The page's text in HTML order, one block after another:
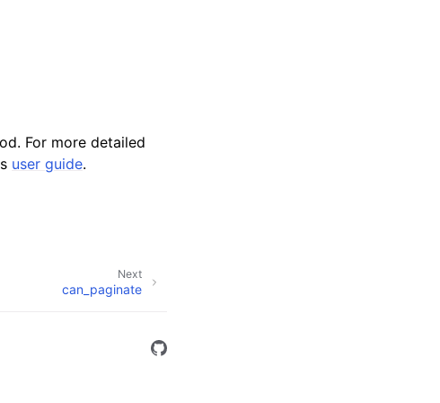
For more detailed
user guide.
Next
can_paginate